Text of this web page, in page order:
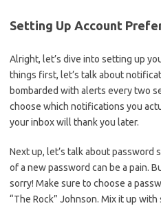
Setting Up Account⁢
Alright, let’s dive into setting up
things‍ first, let’s ​talk about
‍bombarded with alerts every ‍two
choose which notifications you
your inbox will thank ⁣you later.
Next up, ‍let’s ⁢talk‌ about ‍password
of a new⁤ password can be a​ pain.
sorry! Make ​sure to choose a⁣
“The‌ Rock”​ Johnson. Mix it up‌